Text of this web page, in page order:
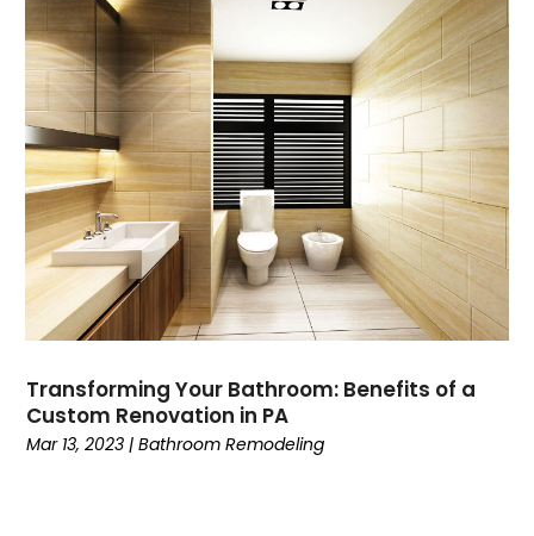
Transforming Your Bathroom: Benefits of a
Custom Renovation in PA
Mar 13, 2023 |Bathroom Remodeling